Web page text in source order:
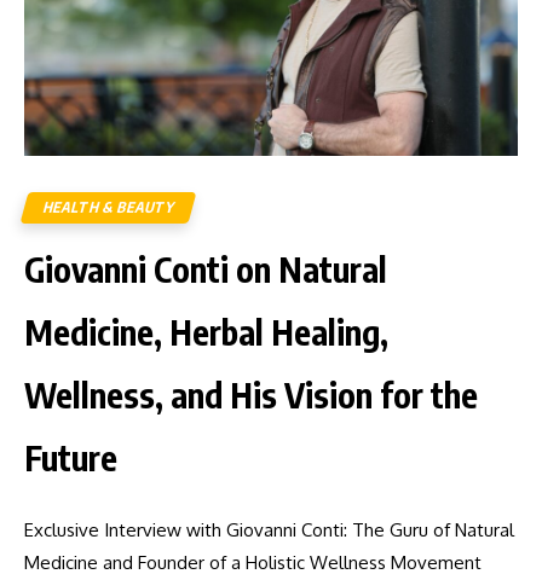
HEALTH & BEAUTY
Giovanni Conti on Natural
Medicine, Herbal Healing,
Wellness, and His Vision for the
Future
Exclusive Interview with Giovanni Conti: The Guru of Natural
Medicine and Founder of a Holistic Wellness Movement